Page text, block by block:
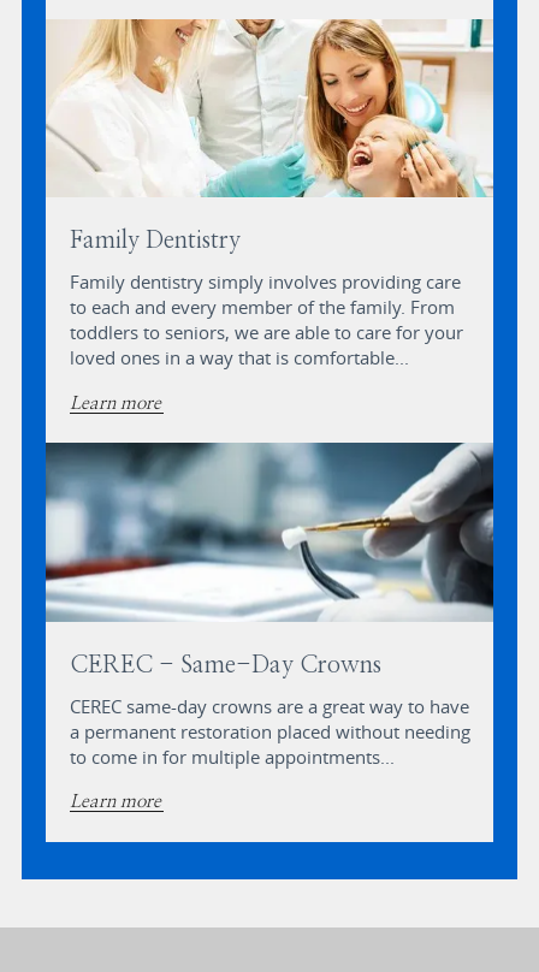
Family Dentistry
Family dentistry simply involves providing care
to each and every member of the family. From
toddlers to seniors, we are able to care for your
loved ones in a way that is comfortable...
Learn more
CEREC - Same-Day Crowns
CEREC same-day crowns are a great way to have
a permanent restoration placed without needing
to come in for multiple appointments...
Learn more